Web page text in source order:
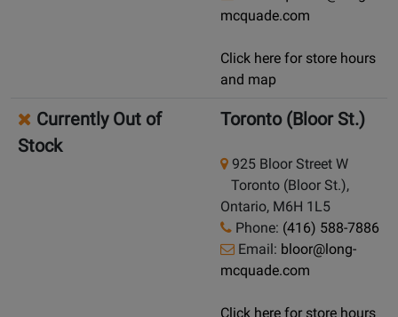
mcquade.com
Click here for store hours
and map
Currently Out of
Stock
Toronto (Bloor St.)
925 Bloor Street W
Toronto (Bloor St.),
Ontario, M6H 1L5
Phone: (416) 588-7886
Email: bloor@long-
mcquade.com
Click here for store hours